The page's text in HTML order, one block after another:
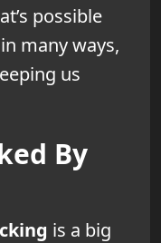
possible
many ways,
us
By
is a big